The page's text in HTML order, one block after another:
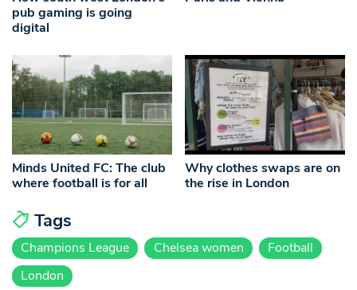
pub gaming is going
digital
Minds United FC: The club
where football is for all
Why clothes swaps are on
the rise in London
Tags
Champions League Chelsea women
Football
London